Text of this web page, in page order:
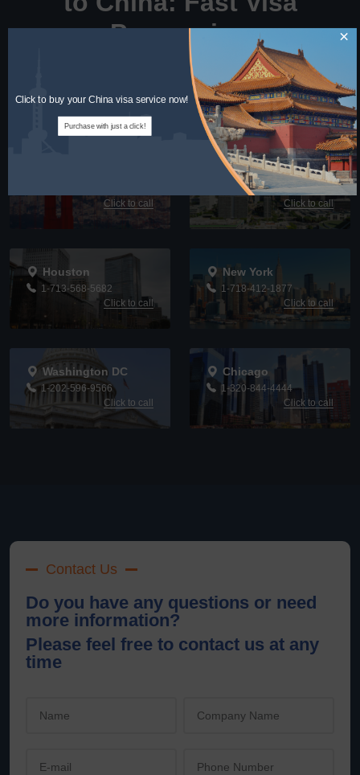
Processing
Call Us for Guidance: Bilingual Support in English and
Chinese for Your Visa Needs
Click to call
Los Angeles
1-626-768-3688
Click to call
Houston
1-713-568-5682
Click to call
New York
1-718-412-1877
Click to call
Washington DC
1-202-596-9566
Click to call
Chicago
1-320-844-4444
Click to call
Contact Us
Do you have any questions or need
more information?
Please feel free to contact us at any
time
Click to buy your China visa service now!
Purchase with just a click!
×